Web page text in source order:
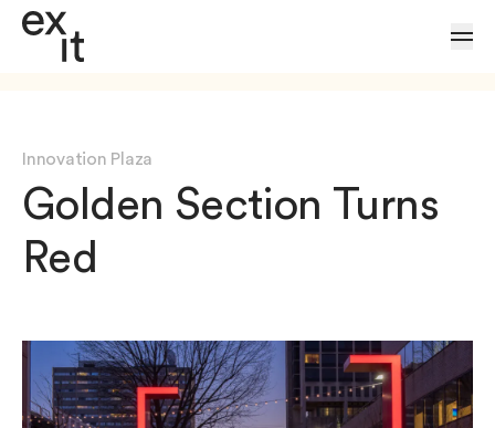
Skip to Content
Innovation Plaza
Golden Section Turns
Red